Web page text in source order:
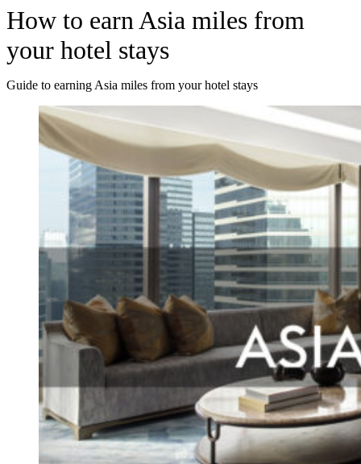
How to earn Asia miles from
your hotel stays
Guide to earning Asia miles from your hotel stays